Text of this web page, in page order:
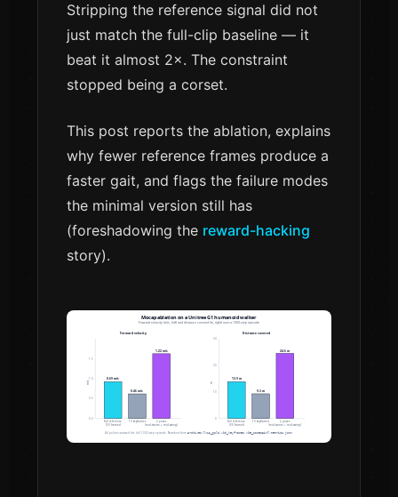
Stripping the reference signal did not
just match the full-clip baseline — it
beat it almost 2×. The constraint
stopped being a corset.
This post reports the ablation, explains
why fewer reference frames produce a
faster gait, and flags the failure modes
the minimal version still has
(foreshadowing the reward-hacking
story).